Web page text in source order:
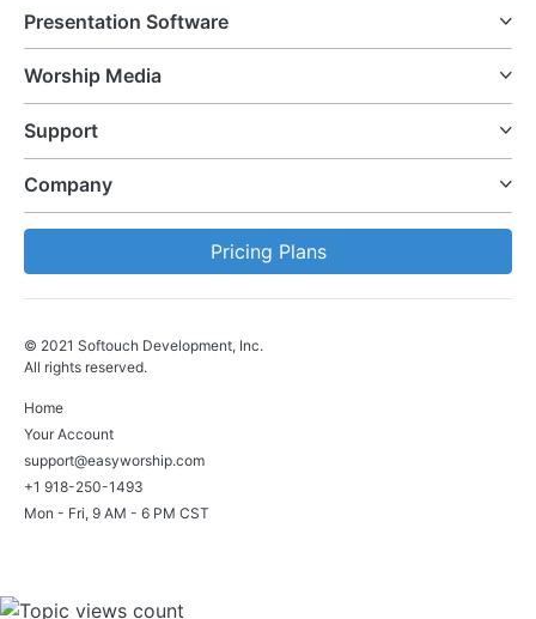
Presentation Software
Worship Media
Support
Company
Pricing Plans
© 2021 Softouch Development, Inc.
All rights reserved.
Home
Your Account
support@easyworship.com
+1 918-250-1493
Mon - Fri, 9 AM - 6 PM CST